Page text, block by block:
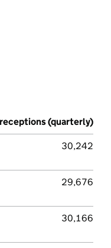
(quarterly)
30,242
29,676
30,166